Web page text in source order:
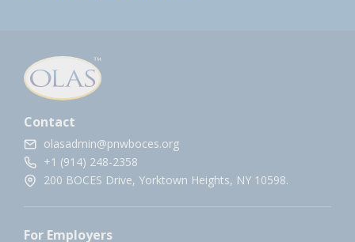
Contact
olasadmin@pnwboces.org
+1 (914) 248-2358
200 BOCES Drive, Yorktown Heights, NY 10598.
For Employers